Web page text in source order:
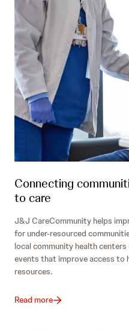
Connecting
to care
J&J CareCommunity helps
for under-resourced
local community health
events that improve access to
resources.
Read more